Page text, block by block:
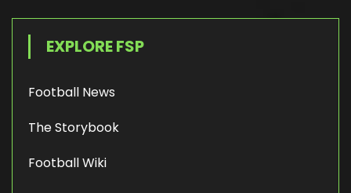
EXPLORE FSP
Football News
The Storybook
Football Wiki